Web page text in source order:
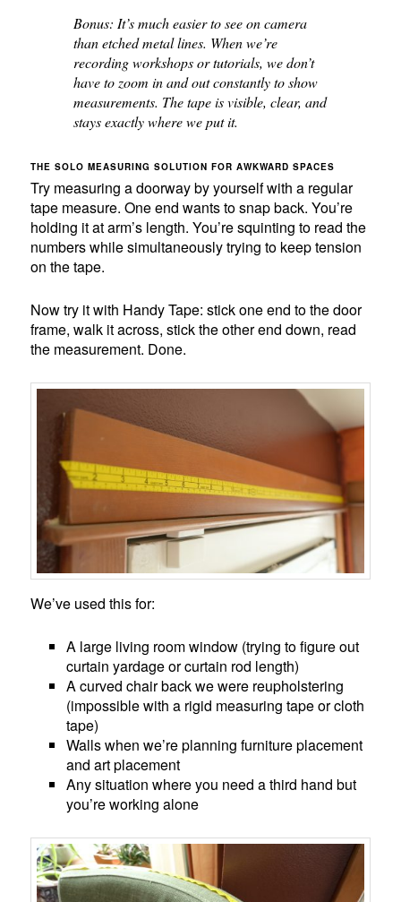
Bonus: It’s much easier to see on camera
than etched metal lines. When we’re
recording workshops or tutorials, we don’t
have to zoom in and out constantly to show
measurements. The tape is visible, clear, and
stays exactly where we put it.
THE SOLO MEASURING SOLUTION FOR AWKWARD SPACES
Try measuring a doorway by yourself with a regular
tape measure. One end wants to snap back. You’re
holding it at arm’s length. You’re squinting to read the
numbers while simultaneously trying to keep tension
on the tape.
Now try it with Handy Tape: stick one end to the door
frame, walk it across, stick the other end down, read
the measurement. Done.
We’ve used this for:
A large living room window (trying to figure out
curtain yardage or curtain rod length)
A curved chair back we were reupholstering
(impossible with a rigid measuring tape or cloth
tape)
Walls when we’re planning furniture placement
and art placement
Any situation where you need a third hand but
you’re working alone